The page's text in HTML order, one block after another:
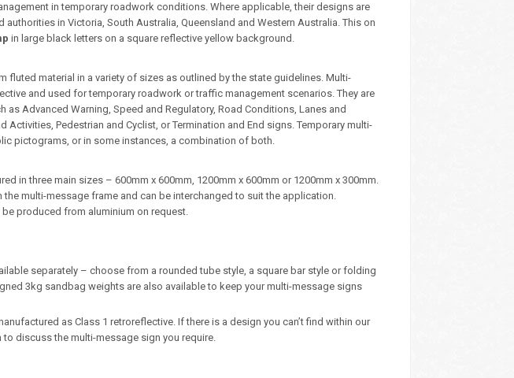
in temporary roadwork conditions. Where applicable, their designs are
in Victoria, South Australia, Queensland and Western Australia. This on
in large black letters on a square reflective yellow background.
fluted material in a variety of sizes as outlined by the state guidelines. Multi-
and used for temporary roadwork or traffic management scenarios. They are
Advanced Warning, Speed and Regulatory, Road Conditions, Lanes and
Activities, Pedestrian and Cyclist, or Termination and End signs. Temporary multi-
pictograms, or in some instances, a combination of both.
in three main sizes – 600mm x 600mm, 1200mm x 600mm or 1200mm x 300mm.
multi-message frame and can be interchanged to suit the application.
produced from aluminium on request.
separately – choose from a rounded tube style, a square bar style or folding
3kg sandbag weights are also available to keep your multi-message signs
as Class 1 retroreflective. If there is a design you can’t find within our
discuss the multi-message sign you require.